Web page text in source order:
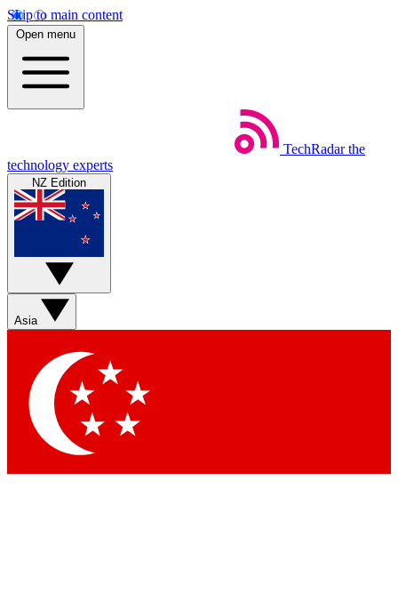
Skip to main content
Open menu
TechRadar the
technology experts
NZ Edition
Asia